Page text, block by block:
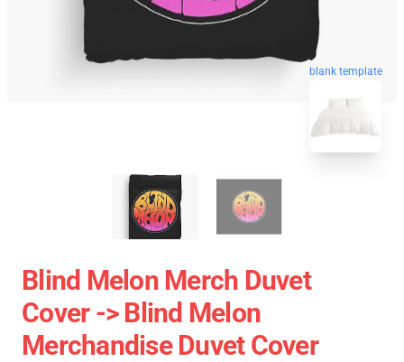
blank template
Blind Melon Merch Duvet
Cover -> Blind Melon
Merchandise Duvet Cover